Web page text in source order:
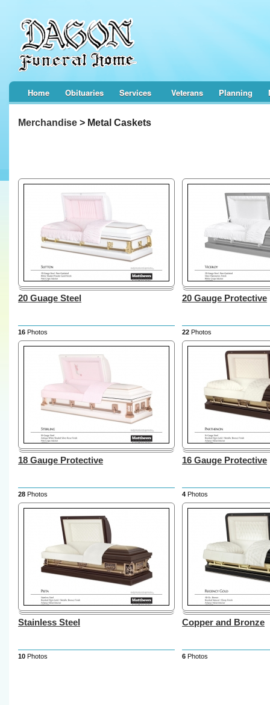
Home Obituaries Services Veterans Planning
Merchandise > Metal Caskets
20 Guage Steel
16 Photos
20 Gauge Protective
22 Photos
18 Gauge Protective
28 Photos
16 Gauge Protective
4 Photos
Stainless Steel
10 Photos
Copper and Bronze
6 Photos